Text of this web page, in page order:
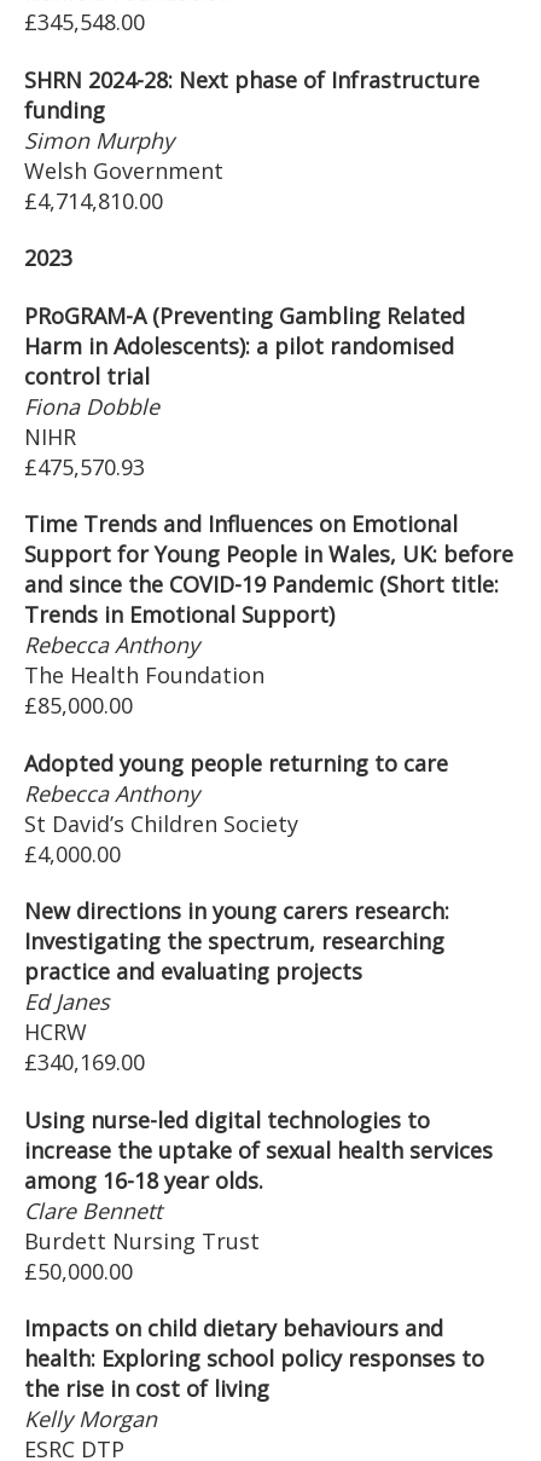
£345,548.00
SHRN 2024-28: Next phase of Infrastructure
funding
Simon Murphy
Welsh Government
£4,714,810.00
2023
PRoGRAM-A (Preventing Gambling Related
Harm in Adolescents): a pilot randomised
control trial
Fiona Dobble
NIHR
£475,570.93
Time Trends and Influences on Emotional
Support for Young People in Wales, UK: before
and since the COVID-19 Pandemic (Short title:
Trends in Emotional Support)
Rebecca Anthony
The Health Foundation
£85,000.00
Adopted young people returning to care
Rebecca Anthony
St David’s Children Society
£4,000.00
New directions in young carers research:
Investigating the spectrum, researching
practice and evaluating projects
Ed Janes
HCRW
£340,169.00
Using nurse-led digital technologies to
increase the uptake of sexual health services
among 16-18 year olds.
Clare Bennett
Burdett Nursing Trust
£50,000.00
Impacts on child dietary behaviours and
health: Exploring school policy responses to
the rise in cost of living
Kelly Morgan
ESRC DTP